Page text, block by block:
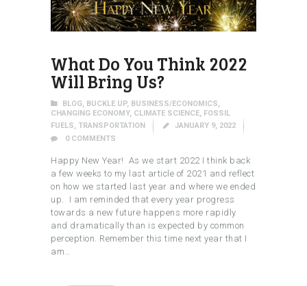
What Do You Think 2022
Will Bring Us?
BLOG BUCKLE UP, BUSINESS/ECONOMICS
CHANGING ECONOMY, CLIMATE SCIENCE FOSSIL
FUELS, TRANSPORTATION
JANUARY 9, 2022
0 COMMENTS
Happy New Year! As we start 2022 I think back
a few weeks to my last article of 2021 and reflect
on how we started last year and where we ended
up. I am reminded that every year progress
towards a new future happens more rapidly
and dramatically than is expected by common
perception. Remember this time next year that I
am…